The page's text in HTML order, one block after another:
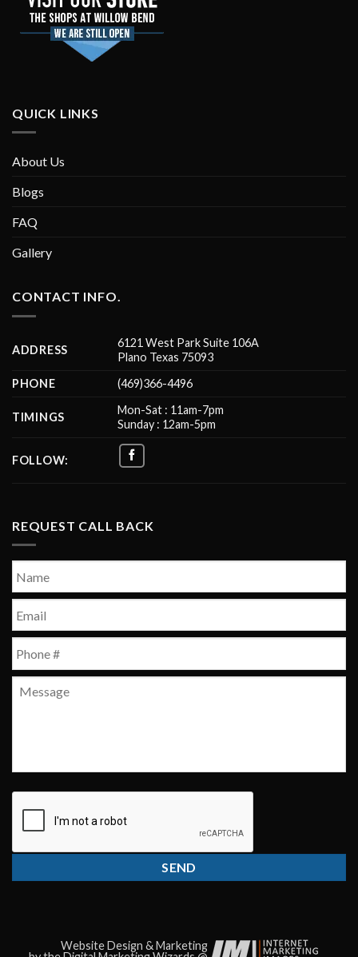
QUICK LINKS
About Us
Blogs
FAQ
Gallery
CONTACT INFO.
ADDRESS
6121 West Park Suite 106A
Plano Texas 75093
PHONE
(469)366-4496
TIMINGS
Mon-Sat : 11am-7pm
Sunday : 12am-5pm
FOLLOW:
REQUEST CALL BACK
First
Website Design & Marketing